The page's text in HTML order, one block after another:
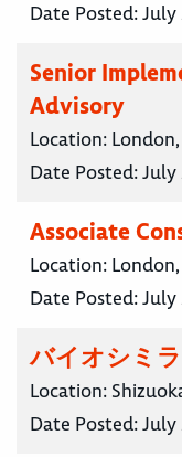
Date Posted:July
Senior
Advisory
Location:
Date Posted:July
Associate
Location:
Date Posted:July
バイオシミ
Location:
Date Posted:July